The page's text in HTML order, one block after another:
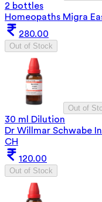
2 bottles
Homeopaths Migra
280.00
Out of Stock
Out of
30 ml Dilution
Dr Willmar Schwabe
CH
120.00
Out of Stock